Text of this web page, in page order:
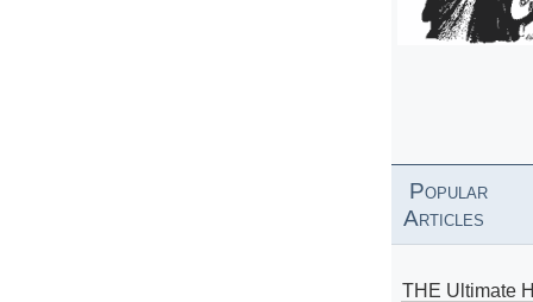
Popular
Articles
THE Ultimate